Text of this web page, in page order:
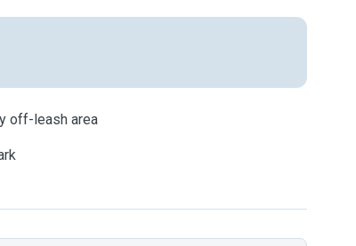
off-leash area